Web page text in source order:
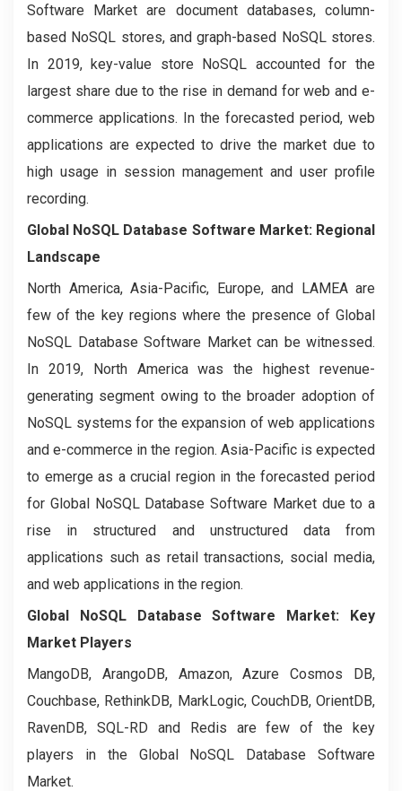
Software Market are document databases, column-
based NoSQL stores, and graph-based NoSQL stores.
In 2019, key-value store NoSQL accounted for the
largest share due to the rise in demand for web and e-
commerce applications. In the forecasted period, web
applications are expected to drive the market due to
high usage in session management and user profile
recording.
Global NoSQL Database Software Market: Regional
Landscape
North America, Asia-Pacific, Europe, and LAMEA are
few of the key regions where the presence of Global
NoSQL Database Software Market can be witnessed.
In 2019, North America was the highest revenue-
generating segment owing to the broader adoption of
NoSQL systems for the expansion of web applications
and e-commerce in the region. Asia-Pacific is expected
to emerge as a crucial region in the forecasted period
for Global NoSQL Database Software Market due to a
rise in structured and unstructured data from
applications such as retail transactions, social media,
and web applications in the region.
Global NoSQL Database Software Market: Key
Market Players
MangoDB, ArangoDB, Amazon, Azure Cosmos DB,
Couchbase, RethinkDB, MarkLogic, CouchDB, OrientDB,
RavenDB, SQL-RD and Redis are few of the key
players in the Global NoSQL Database Software
Market.